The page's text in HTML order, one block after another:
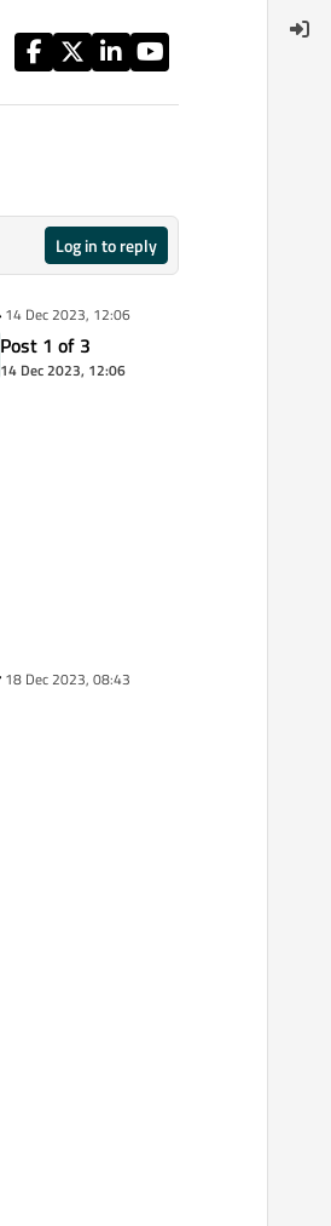
Log in to reply
14 Dec 2023, 12:06
Post 1 of 3
14 Dec 2023, 12:06
18 Dec 2023, 08:43